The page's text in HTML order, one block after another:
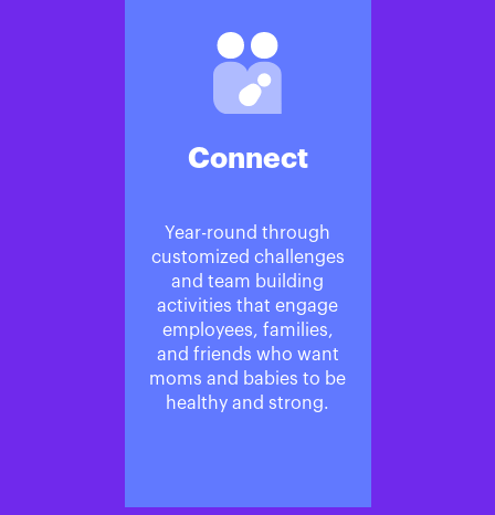
Connect
Year-round through
customized challenges
and team building
activities that engage
employees, families,
and friends who want
moms and babies to be
healthy and strong.